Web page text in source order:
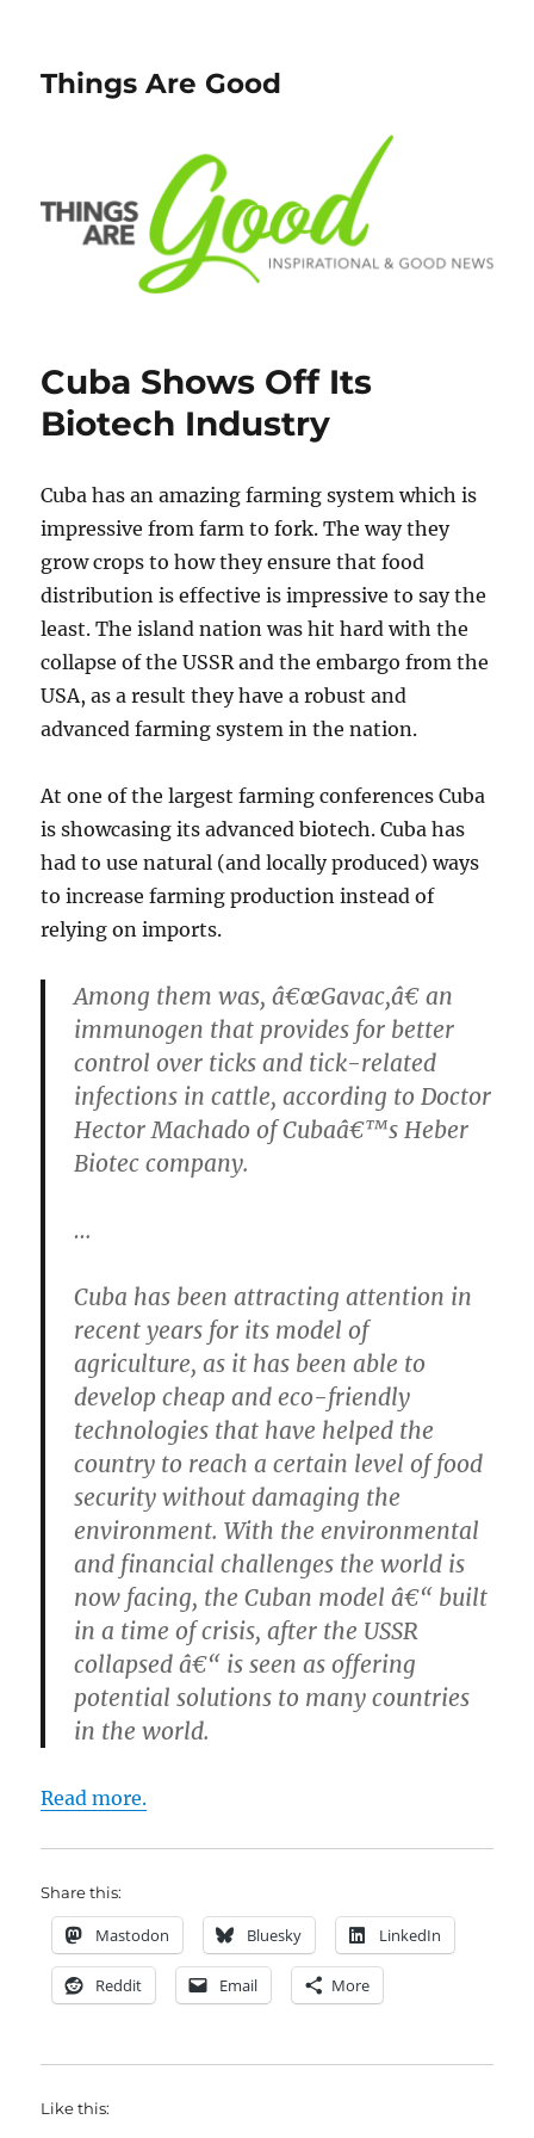
Things Are Good
Cuba Shows Off Its
Biotech Industry
Cuba has an amazing farming system which is
impressive from farm to fork. The way they
grow crops to how they ensure that food
distribution is effective is impressive to say the
least. The island nation was hit hard with the
collapse of the USSR and the embargo from the
USA, as a result they have a robust and
advanced farming system in the nation.
At one of the largest farming conferences Cuba
is showcasing its advanced biotech. Cuba has
had to use natural (and locally produced) ways
to increase farming production instead of
relying on imports.
Among them was, â€œGavac,â€ an
immunogen that provides for better
control over ticks and tick-related
infections in cattle, according to Doctor
Hector Machado of Cubaâ€™s Heber
Biotec company.
…
Cuba has been attracting attention in
recent years for its model of
agriculture, as it has been able to
develop cheap and eco-friendly
technologies that have helped the
country to reach a certain level of food
security without damaging the
environment. With the environmental
and financial challenges the world is
now facing, the Cuban model â€“ built
in a time of crisis, after the USSR
collapsed â€“ is seen as offering
potential solutions to many countries
in the world.
Read more.
Share this:
Mastodon Bluesky LinkedIn
Reddit Email More
Like this: